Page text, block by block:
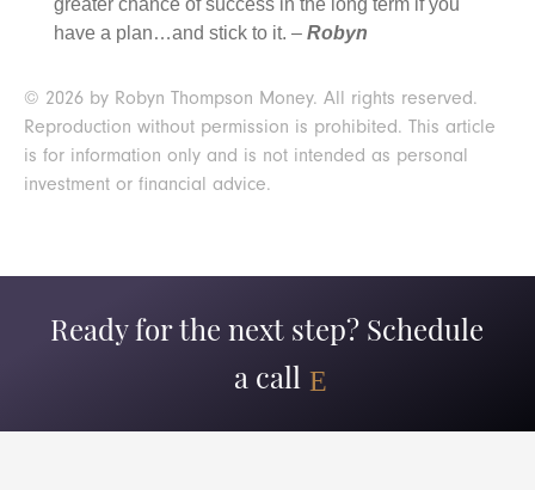
greater chance of success in the long term if you
have a plan…and stick to it. – Robyn
© 2026 by Robyn Thompson Money. All rights reserved.
Reproduction without permission is prohibited. This article
is for information only and is not intended as personal
investment or financial advice.
Ready for the next step? Schedule
a call